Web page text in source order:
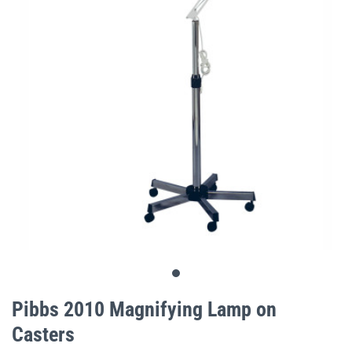
to
the
beginning
Pibbs 2010 Magnifying Lamp on
Casters